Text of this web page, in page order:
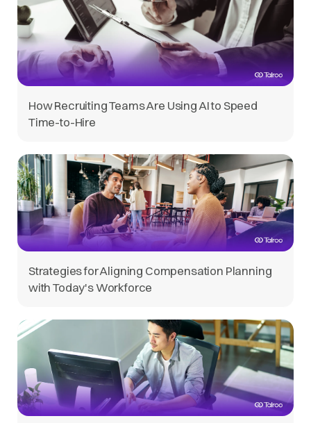
How Recruiting Teams Are Using AI to Speed
Time-to-Hire
Strategies for Aligning Compensation Planning
with Today's Workforce